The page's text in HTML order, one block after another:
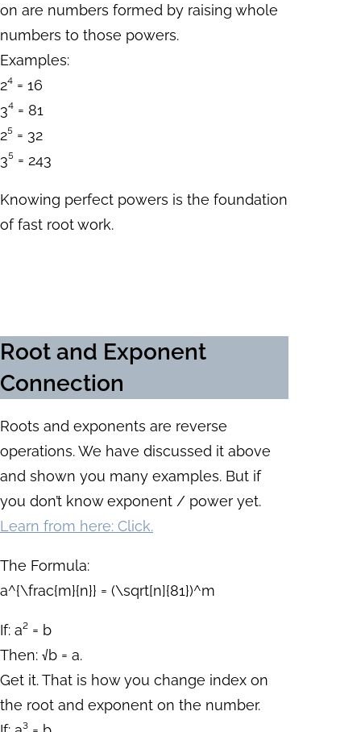
on are numbers formed by raising whole
numbers to those powers.
Examples:
2⁴ = 16
3⁴ = 81
2⁵ = 32
3⁵ = 243
Knowing perfect powers is the foundation
of fast root work.
Root and Exponent
Connection
Roots and exponents are reverse
operations. We have discussed it above
and shown you many examples. But if
you don’t know exponent / power yet.
Learn from here: Click.
The Formula:
a^{\frac{m}{n}} = (\sqrt[n]{81})^m
If: a² = b
Then: √b = a.
Get it. That is how you change index on
the root and exponent on the number.